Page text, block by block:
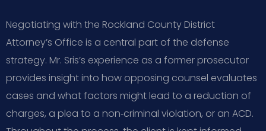
Negotiating with the Rockland County District
Attorney’s Office is a central part of the defense
strategy. Mr. Sris’s experience as a former prosecutor
provides insight into how opposing counsel evaluates
cases and what factors might lead to a reduction of
charges, a plea to a non‑criminal violation, or an ACD.